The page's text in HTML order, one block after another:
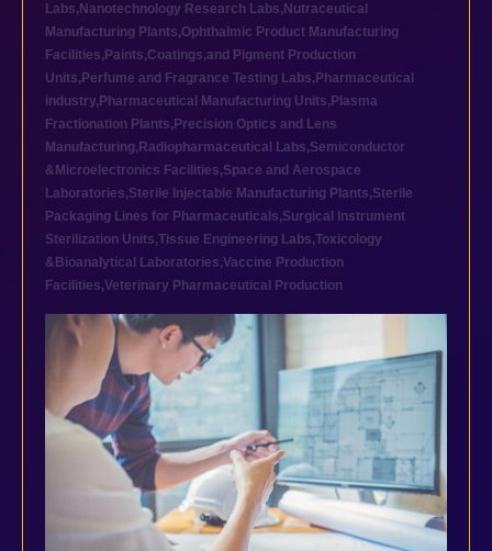
Labs, Nanotechnology Research Labs, Nutraceutical
Manufacturing Plants,Ophthalmic Product Manufacturing
Facilities, Paints,Coatings,and Pigment Production
Units, Perfume and Fragrance Testing Labs, Pharmaceutical
industry, Pharmaceutical Manufacturing Units, Plasma
Fractionation Plants, Precision Optics and Lens
Manufacturing, Radiopharmaceutical Labs,Semiconductor
&Microelectronics Facilities,Space and Aerospace
Laboratories,Sterile Injectable Manufacturing Plants,Sterile
Packaging Lines for Pharmaceuticals,Surgical Instrument
Sterilization Units,Tissue Engineering Labs,Toxicology
&Bioanalytical Laboratories,Vaccine Production
Facilities,Veterinary Pharmaceutical Production